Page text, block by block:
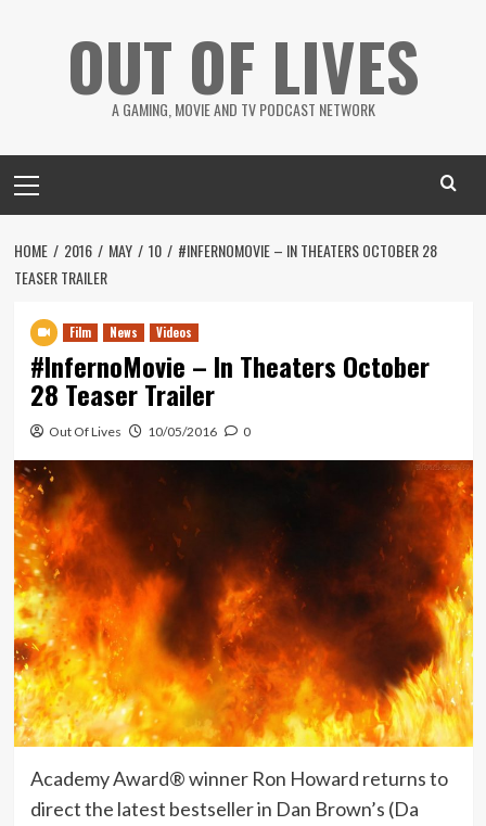
OUT OF LIVES
A GAMING, MOVIE AND TV PODCAST NETWORK
Menu
HOME 2016 MAY 10
#INFERNOMOVIE – IN THEATERS OCTOBER 28
TEASER TRAILER
Film News Videos
#InfernoMovie – In Theaters October
28 Teaser Trailer
Out Of Lives 10/05/2016 0
Academy Award® winner Ron Howard returns to
direct the latest bestseller in Dan Brown’s (Da